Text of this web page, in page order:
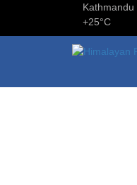
Kathmandu
+25°C